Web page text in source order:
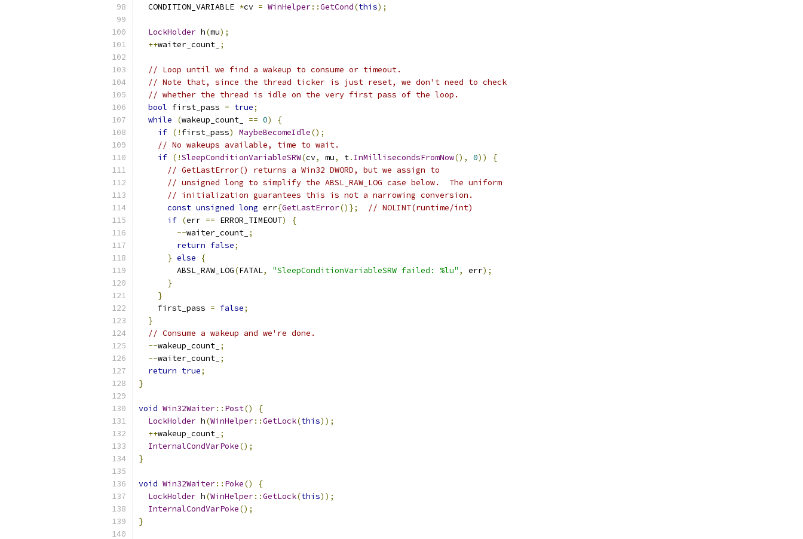
  CONDITION_VARIABLE
*cv = WinHelper::GetCond(this);
LockHolder h(mu);
++waiter_count_ ;
// Loop until we find a wakeup to consume or timeout.
// Note that, since the thread ticker is just reset, we don't need to check
// whether the thread is idle on the very first pass of the loop.
bool first_pass = true;
while
(wakeup_count_ == 0)
{
if (! first_pass) MaybeBecomeIdle();
// No wakeups available, time to wait.
if (!SleepConditionVariableSRW(cv, mu, t. InMillisecondsFromNow(), 0))
{
// GetLastError() returns a Win32 DWORD, but we assign to
// unsigned long to simplify the ABSL_RAW_LOG case below.  The uniform
// initialization guarantees this is not a narrowing conversion.
const unsigned long err{GetLastError()};
// NOLINT(runtime/int)
if (err == ERROR_TIMEOUT)
{
--waiter_count_ ;
return false;
} else
{
        ABSL_RAW_LOG
(FATAL, "SleepConditionVariableSRW failed: %lu" , err);
}
}
    first_pass
= false;
}
// Consume a wakeup and we're done.
--wakeup_count_ ;
--waiter_count_ ;
return true;
}
void Win32Waiter:: Post()
{
LockHolder h(WinHelper::GetLock(this));
++wakeup_count_ ;
InternalCondVarPoke();
}
void Win32Waiter:: Poke()
{
LockHolder h(WinHelper::GetLock(this));
InternalCondVarPoke();
}